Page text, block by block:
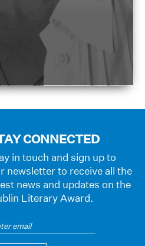
CONNECTED
in touch and sign up to
newsletter to receive all the
news and updates on the
Literary Award.